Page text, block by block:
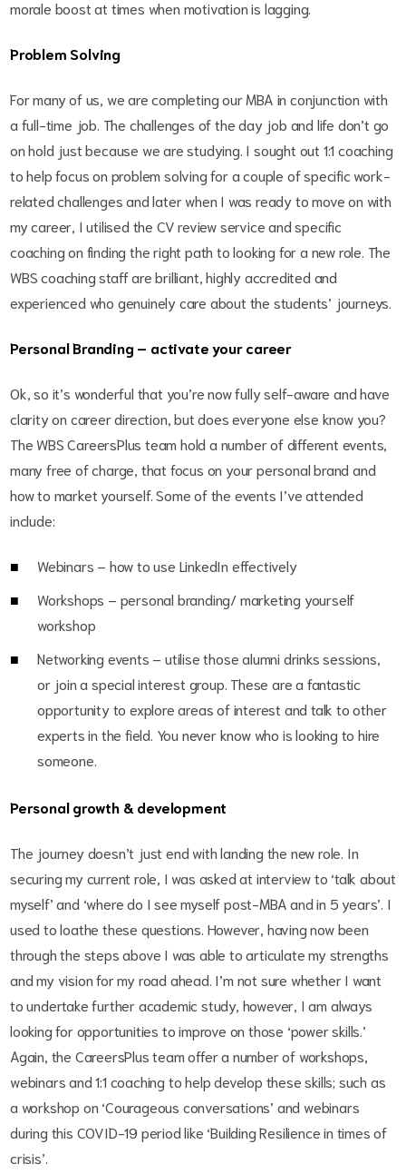
morale boost at times when motivation is lagging.
Problem Solving
For many of us, we are completing our MBA in conjunction with
a full-time job. The challenges of the day job and life don’t go
on hold just because we are studying. I sought out 1:1 coaching
to help focus on problem solving for a couple of specific work-
related challenges and later when I was ready to move on with
my career, I utilised the CV review service and specific
coaching on finding the right path to looking for a new role. The
WBS coaching staff are brilliant, highly accredited and
experienced who genuinely care about the students’ journeys.
Personal Branding – activate your career
Ok, so it’s wonderful that you’re now fully self-aware and have
clarity on career direction, but does everyone else know you?
The WBS CareersPlus team hold a number of different events,
many free of charge, that focus on your personal brand and
how to market yourself. Some of the events I’ve attended
include:
Webinars – how to use LinkedIn effectively
Workshops – personal branding/ marketing yourself
workshop
Networking events – utilise those alumni drinks sessions,
or join a special interest group. These are a fantastic
opportunity to explore areas of interest and talk to other
experts in the field. You never know who is looking to hire
someone.
Personal growth & development
The journey doesn’t just end with landing the new role. In
securing my current role, I was asked at interview to ‘talk about
myself’ and ‘where do I see myself post-MBA and in 5 years’. I
used to loathe these questions. However, having now been
through the steps above I was able to articulate my strengths
and my vision for my road ahead. I’m not sure whether I want
to undertake further academic study, however, I am always
looking for opportunities to improve on those ‘power skills.’
Again, the CareersPlus team offer a number of workshops,
webinars and 1:1 coaching to help develop these skills; such as
a workshop on ‘Courageous conversations’ and webinars
during this COVID-19 period like ‘Building Resilience in times of
crisis’.